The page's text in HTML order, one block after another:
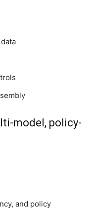
model, policy-
and policy